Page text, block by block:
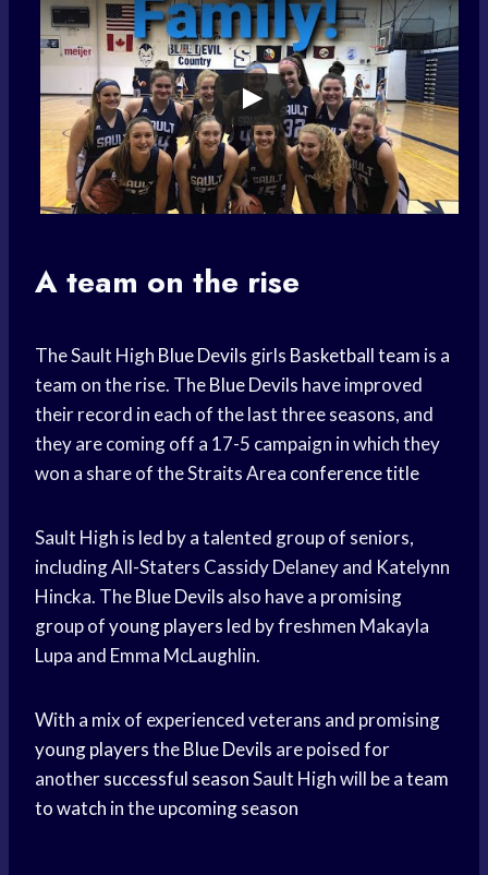
A team on the rise
The Sault High Blue Devils girls Basketball team is a
team on the rise. TheBlue Devils have improved
their record in each of the last three seasons, and
they are coming off a 17-5 campaign in which they
won a share of the Straits Area conference title
Sault High is led by a talented group of seniors,
including All-Staters Cassidy Delaney and Katelynn
Hincka. TheBlue Devils also have a promising
group ofyoung players led by freshmen Makayla
Lupa and Emma McLaughlin.
With a mix of experienced veterans and promising
young playerstheBlue Devils are poised for
anothersuccessful seasonSault High will be ateam
to watch in theupcoming season